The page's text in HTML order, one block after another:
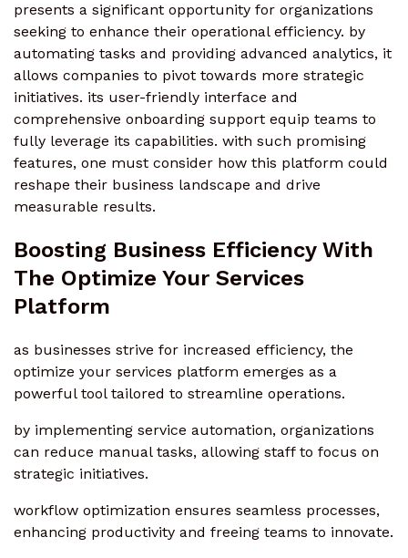
presents a significant opportunity for organizations
seeking to enhance their operational efficiency. by
automating tasks and providing advanced analytics, it
allows companies to pivot towards more strategic
initiatives. its user-friendly interface and
comprehensive onboarding support equip teams to
fully leverage its capabilities. with such promising
features, one must consider how this platform could
reshape their business landscape and drive
measurable results.
Boosting Business Efficiency With
The Optimize Your Services
Platform
as businesses strive for increased efficiency, the
optimize your services platform emerges as a
powerful tool tailored to streamline operations.
by implementing service automation, organizations
can reduce manual tasks, allowing staff to focus on
strategic initiatives.
workflow optimization ensures seamless processes,
enhancing productivity and freeing teams to innovate.